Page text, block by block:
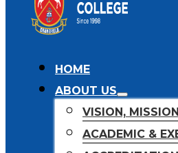
HOME
ABOUT US
VISION,
ACADEMIC &